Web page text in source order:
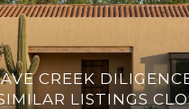
CREEK
LISTINGS